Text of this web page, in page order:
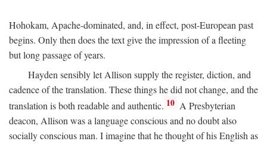
Hohokam, Apache-dominated, and, in effect, post-European past
begins. Only then does the text give the impression of a fleeting
but long passage of years.
Hayden sensibly let Allison supply the register, diction, and
cadence of the translation. These things he did not change, and the
translation is both readable and authentic. 10 A Presbyterian
deacon, Allison was a language conscious and no doubt also
socially conscious man. I imagine that he thought of his English as